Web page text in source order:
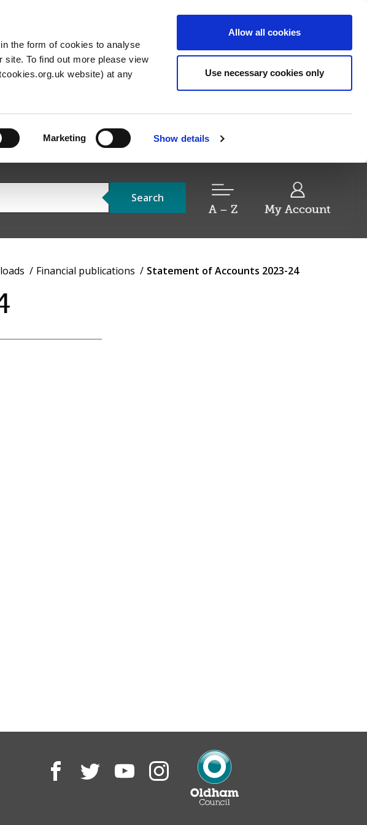
the form of cookies to analyse
To find out more please view
website) at any
Marketing Show details
Allow all cookies
Use necessary cookies only
A – Z My Account
Search
Financial publications Statement of Accounts 2023-24
Instagram